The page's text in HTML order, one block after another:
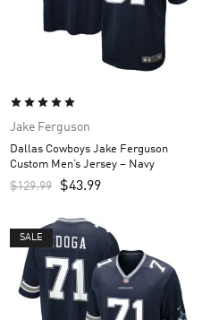
Jake Ferguson
Dallas Cowboys Jake Ferguson
Custom Men’s Jersey – Navy
$129.99 $43.99
SALE